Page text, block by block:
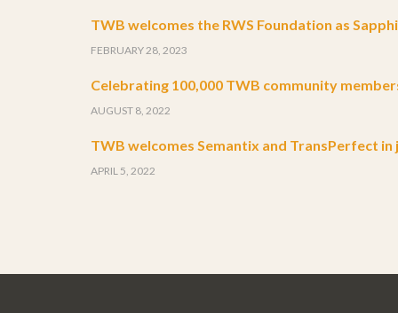
TWB welcomes the RWS Foundation as
FEBRUARY 28, 2023
Celebrating 100,000 TWB community
AUGUST 8, 2022
TWB welcomes Semantix and TransPerfect
APRIL 5, 2022